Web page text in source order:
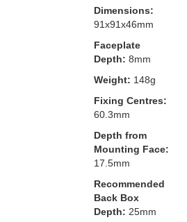
Dimensions:
91x91x46mm
Faceplate
Depth: 8mm
Weight: 148g
Fixing Centres:
60.3mm
Depth from
Mounting Face:
17.5mm
Recommended
Back Box
Depth: 25mm